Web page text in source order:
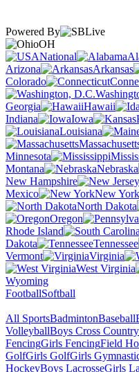
Powered By
OH
National
Arizona
Arkansas
Colorado
Georgia
Hawaii
Indiana
Iowa
Louisiana
Minnesota
Montana
Nebraska
New Hampshire
Mexico
New York
North Dakota
Oregon
Rhode Island
Dakota
Tennessee
Vermont
Virginia
West Virginia
Wyoming
FootballSoftball
All SportsBadmintonBaseball
VolleyballBoys Cross Country
FencingGirls FencingField
GolfGirls GolfGirls
HockeyBoys LacrosseGirls